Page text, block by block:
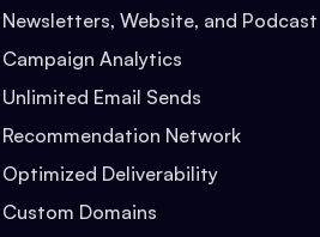
Newsletters, Website, and Podcast
Campaign Analytics
Unlimited Email Sends
Recommendation Network
Optimized Deliverability
Custom Domains